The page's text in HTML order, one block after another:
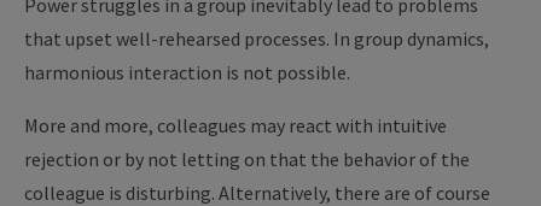
Power struggles in a group inevitably lead to problems
that upset well-rehearsed processes. In group dynamics,
harmonious interaction is not possible.
More and more, colleagues may react with intuitive
rejection or by not letting on that the behavior of the
colleague is disturbing. Alternatively, there are of course